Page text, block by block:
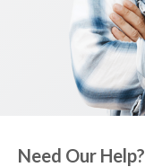
Need Our Help?